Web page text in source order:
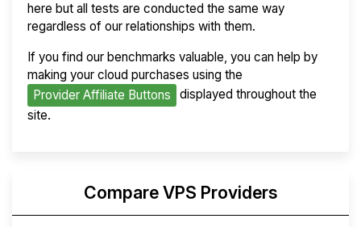
here but all tests are conducted the same way
regardless of our relationships with them.
If you find our benchmarks valuable, you can help by
making your cloud purchases using the
Provider Affiliate Buttons
displayed throughout the
site.
Compare VPS Providers